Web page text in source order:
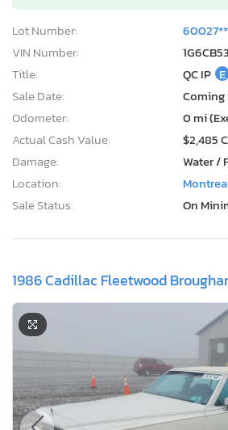
Lot Number:
VIN Number:
Title:
QC IP E
Sale Date:
Coming
Odometer:
0 mi
Actual Cash Value:
$2,485
Damage:
Water /
Location:
Sale Status:
On
1986 Cadillac Fleetwood